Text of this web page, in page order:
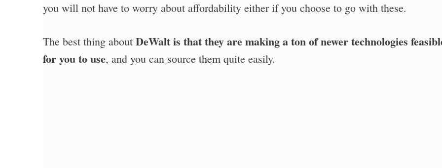
you will not have to worry about affordability either if you choose to go with these.
The best thing about DeWalt is that they are making a ton of newer technologies
for you to use, and you can source them quite easily.